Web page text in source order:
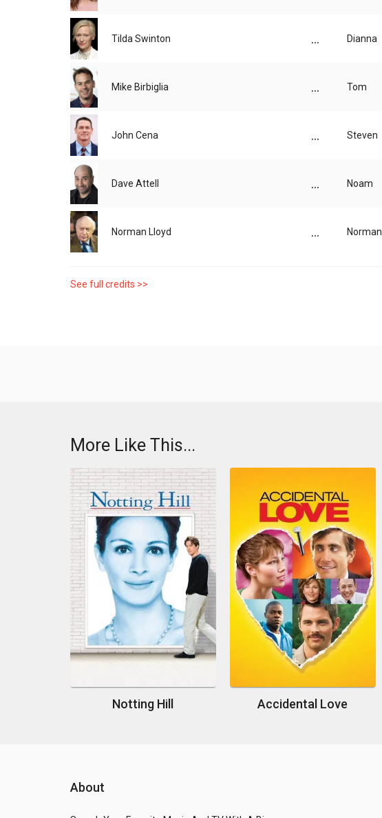
Tilda Swinton ... Dianna
Mike Birbiglia ... Tom
John Cena ... Steven
Dave Attell ... Noam
Norman Lloyd ... Norman
See full credits >>
More Like This...
Notting Hill Accidental Love
About